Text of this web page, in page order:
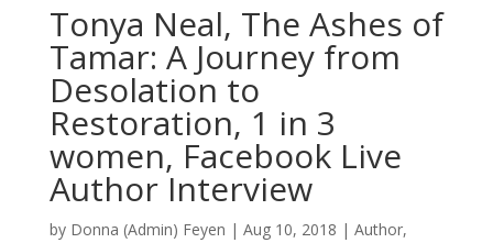
Tonya Neal, The Ashes of
Tamar: A Journey from
Desolation to
Restoration, 1 in 3
women, Facebook Live
Author Interview
by Donna (Admin) Feyen | Aug 10, 2018 | Author,